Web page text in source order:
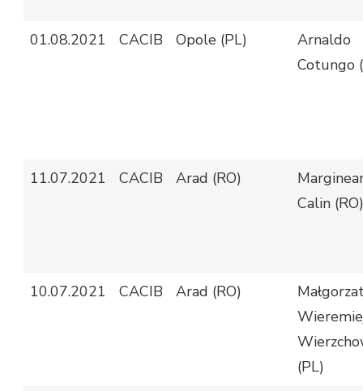
01.08.2021 CACIB Opole (PL)
Arnaldo
Cotungo
11.07.2021 CACIB Arad (RO)
Calin (RO)
10.07.2021 CACIB Arad (RO)
(PL)